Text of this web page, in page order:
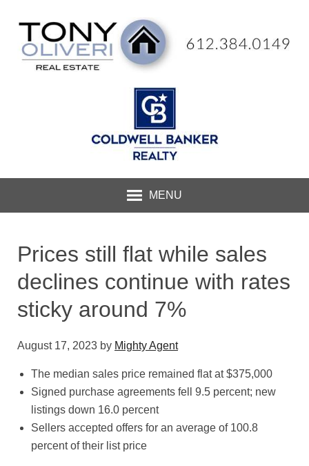
MENU
Prices still flat while sales
declines continue with rates
sticky around 7%
August 17, 2023 by Mighty Agent
The median sales price remained flat at $375,000
Signed purchase agreements fell 9.5 percent; new
listings down 16.0 percent
Sellers accepted offers for an average of 100.8
percent of their list price